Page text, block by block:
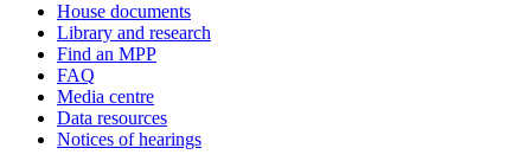
House documents
Library and research
Find an MPP
FAQ
Media centre
Data resources
Notices of hearings